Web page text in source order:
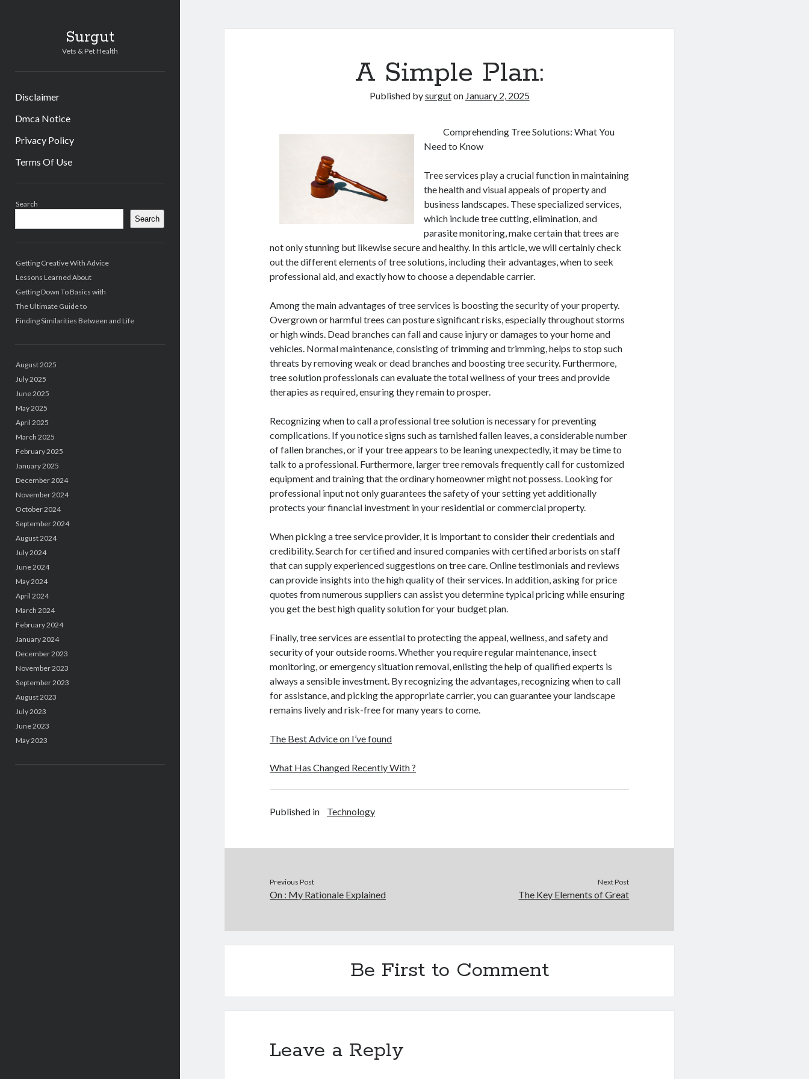
Surgut
Vets & Pet Health
Disclaimer
Dmca Notice
Privacy Policy
Terms Of Use
Search
Search
Getting Creative With Advice
Lessons Learned About
Getting Down To Basics with
The Ultimate Guide to
Finding Similarities Between and Life
August 2025
July 2025
June 2025
May 2025
April 2025
March 2025
February 2025
January 2025
December 2024
November 2024
October 2024
September 2024
August 2024
July 2024
June 2024
May 2024
April 2024
March 2024
February 2024
January 2024
December 2023
November 2023
September 2023
August 2023
July 2023
June 2023
May 2023
A Simple Plan:
Published bysurguton January 2, 2025
Comprehending Tree Solutions: What You
Need to Know
Tree services play a crucial function in maintaining
the health and visual appeals of property and
business landscapes. These specialized services,
which include tree cutting, elimination, and
parasite monitoring, make certain that trees are
not only stunning but likewise secure and healthy. In this article, we will certainly check
out the different elements of tree solutions, including their advantages, when to seek
professional aid, and exactly how to choose a dependable carrier.
Among the main advantages of tree services is boosting the security of your property.
Overgrown or harmful trees can posture significant risks, especially throughout storms
or high winds. Dead branches can fall and cause injury or damages to your home and
vehicles. Normal maintenance, consisting of trimming and trimming, helps to stop such
threats by removing weak or dead branches and boosting tree security. Furthermore,
tree solution professionals can evaluate the total wellness of your trees and provide
therapies as required, ensuring they remain to prosper.
Recognizing when to call a professional tree solution is necessary for preventing
complications. If you notice signs such as tarnished fallen leaves, a considerable number
of fallen branches, or if your tree appears to be leaning unexpectedly, it may be time to
talk to a professional. Furthermore, larger tree removals frequently call for customized
equipment and training that the ordinary homeowner might not possess. Looking for
professional input not only guarantees the safety of your setting yet additionally
protects your financial investment in your residential or commercial property.
When picking a tree service provider, it is important to consider their credentials and
credibility. Search for certified and insured companies with certified arborists on staff
that can supply experienced suggestions on tree care. Online testimonials and reviews
can provide insights into the high quality of their services. In addition, asking for price
quotes from numerous suppliers can assist you determine typical pricing while ensuring
you get the best high quality solution for your budget plan.
Finally, tree services are essential to protecting the appeal, wellness, and safety and
security of your outside rooms. Whether you require regular maintenance, insect
monitoring, or emergency situation removal, enlisting the help of qualified experts is
always a sensible investment. By recognizing the advantages, recognizing when to call
for assistance, and picking the appropriate carrier, you can guarantee your landscape
remains lively and risk-free for many years to come.
The Best Advice on I’ve found
What Has Changed Recently With ?
Published in Technology
Previous Post
On : My Rationale Explained
Next Post
The Key Elements of Great
Be First to Comment
Leave a Reply